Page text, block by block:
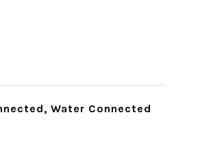
Water Connected